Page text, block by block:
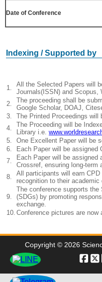
Date of Conference
Indexing / Supported by
1.
All the Selected Papers will
Journals(ISSN) and Scopus,
2.
The proceeding shall be
Google Scholar, DOAJ,
3.
The Printed Proceedings will
4.
The Proceeding will be
Library i.e.
5.
One Excellent Paper will be
6.
Each Paper will be assigned
7.
Each Paper will be assigned
Crossref, ensuring long-term
8.
All participants will earn
recognition to their academic
9.
The conference supports the
(SDGs) by promoting
exchange.
10. Conference pictures are now
Copyright © 2026